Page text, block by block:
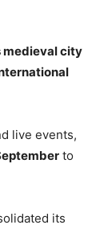
medieval city
live events,
to
its